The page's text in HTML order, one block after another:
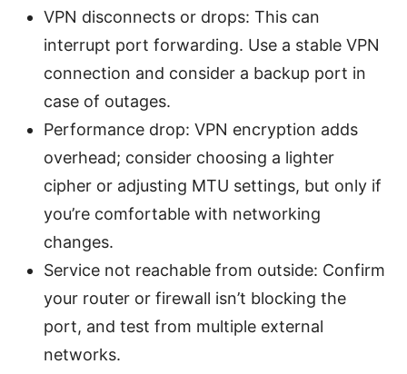
VPN disconnects or drops: This can
interrupt port forwarding. Use a stable VPN
connection and consider a backup port in
case of outages.
Performance drop: VPN encryption adds
overhead; consider choosing a lighter
cipher or adjusting MTU settings, but only if
you’re comfortable with networking
changes.
Service not reachable from outside: Confirm
your router or firewall isn’t blocking the
port, and test from multiple external
networks.